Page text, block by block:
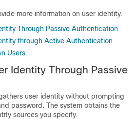
more information on user identity.
Through Passive Authentication
through Active Authentication
Users
Identity Through Passive
user identity without prompting
password. The system obtains the
sources you specify.